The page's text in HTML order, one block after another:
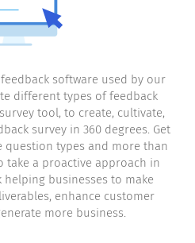
software used by our
different types of feedback
tool, to create, cultivate,
survey in 360 degrees. Get
question types and more than
take a proactive approach in
businesses to make
enhance customer
more business.